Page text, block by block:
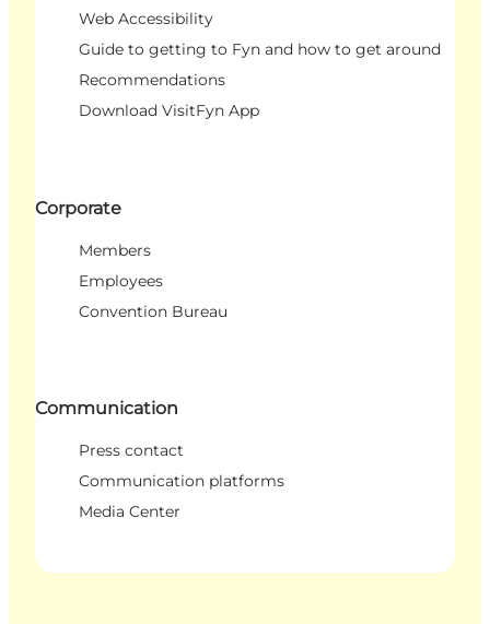
Web Accessibility
Guide to getting to Fyn and how to get around
Recommendations
Download VisitFyn App
Corporate
Members
Employees
Convention Bureau
Communication
Press contact
Communication platforms
Media Center